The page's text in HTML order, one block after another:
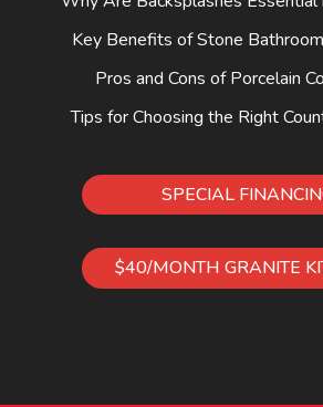
Key Benefits of Stone
Pros and Cons of Porcelain
Tips for Choosing the Right
SPECIAL
$40/MONTH GRANITE